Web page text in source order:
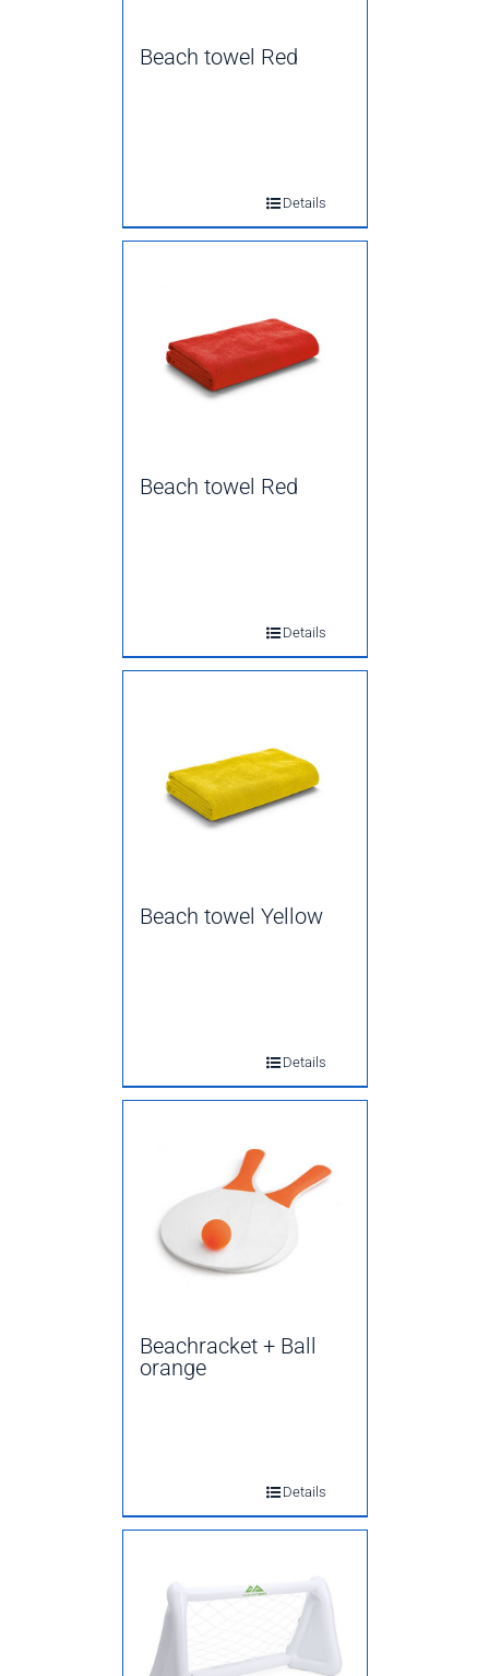
Beach towel Red
Details
Beach towel Red
Details
Beach towel Yellow
Details
Beachracket + Ball
orange
Details